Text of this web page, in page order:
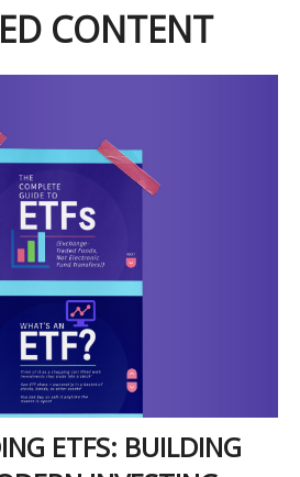
CONTENT
ETFS: BUILDING